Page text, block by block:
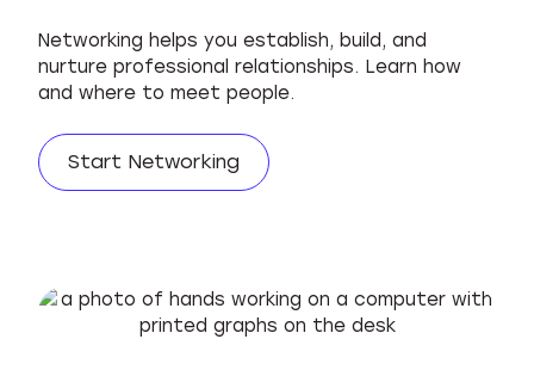
Networking helps you establish, build, and
nurture professional relationships. Learn how
and where to meet people.
Start Networking